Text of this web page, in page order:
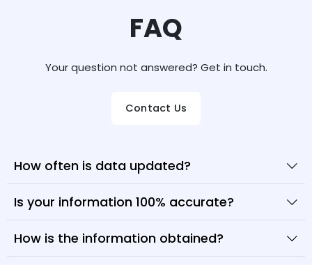
FAQ
Your question not answered? Get in touch.
Contact Us
How often is data updated?
Is your information 100% accurate?
How is the information obtained?